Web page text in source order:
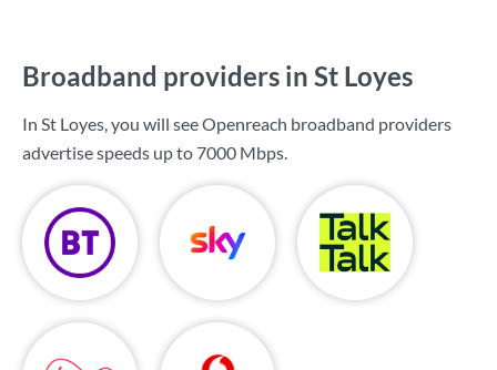
Broadband providers in St Loyes
In St Loyes, you will see Openreach broadband providers
advertise speeds up to 7000 Mbps.